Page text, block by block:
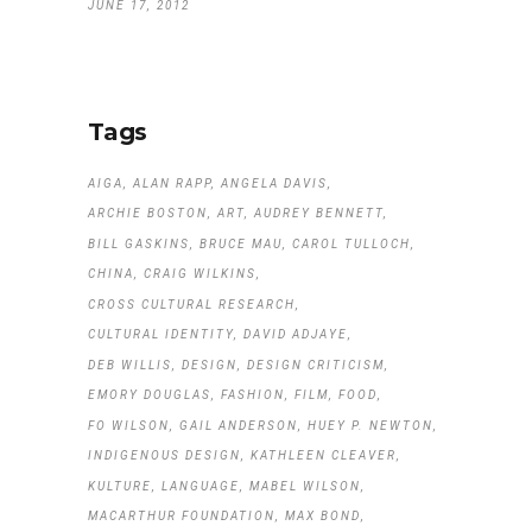
JUNE 17, 2012
Tags
AIGA ALAN RAPP ANGELA DAVIS
ARCHIE BOSTON ART AUDREY BENNETT
BILL GASKINS BRUCE MAU CAROL TULLOCH
CHINA CRAIG WILKINS
CROSS CULTURAL RESEARCH
CULTURAL IDENTITY DAVID ADJAYE
DEB WILLIS DESIGN DESIGN CRITICISM
EMORY DOUGLAS FASHION FILM FOOD
FO WILSON GAIL ANDERSON HUEY P. NEWTON
INDIGENOUS DESIGN KATHLEEN CLEAVER
KULTURE LANGUAGE MABEL WILSON
MACARTHUR FOUNDATION MAX BOND